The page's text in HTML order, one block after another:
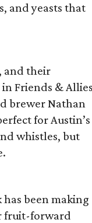
and yeasts that
and their
Friends &
brewer Nathan
for Austin’s
whistles, but
has been making
fruit-forward